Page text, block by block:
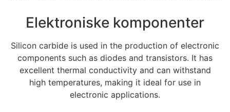
Elektroniske komponenter
Silicon carbide is used in the production of electronic
components such as diodes and transistors. It has
excellent thermal conductivity and can withstand
high temperatures, making it ideal for use in
electronic applications.